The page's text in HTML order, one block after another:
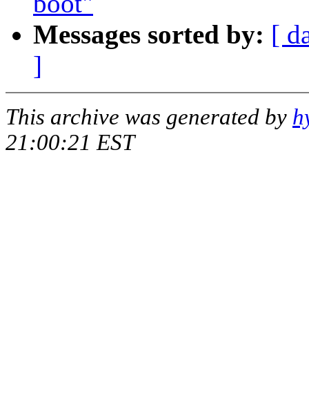
Messages sorted by: [
]
This archive was generated by
21:00:21 EST